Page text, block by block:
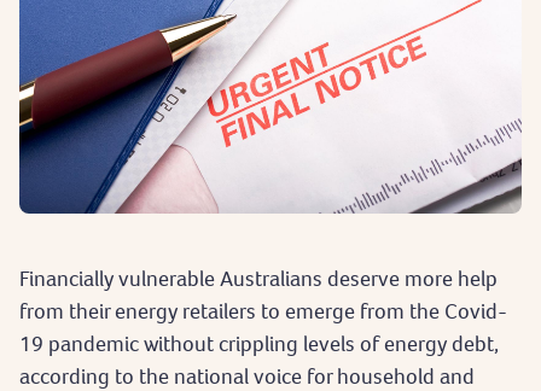
Financially vulnerable Australians deserve more help
from their energy retailers to emerge from the Covid-
19 pandemic without crippling levels of energy debt,
according to the national voice for household and